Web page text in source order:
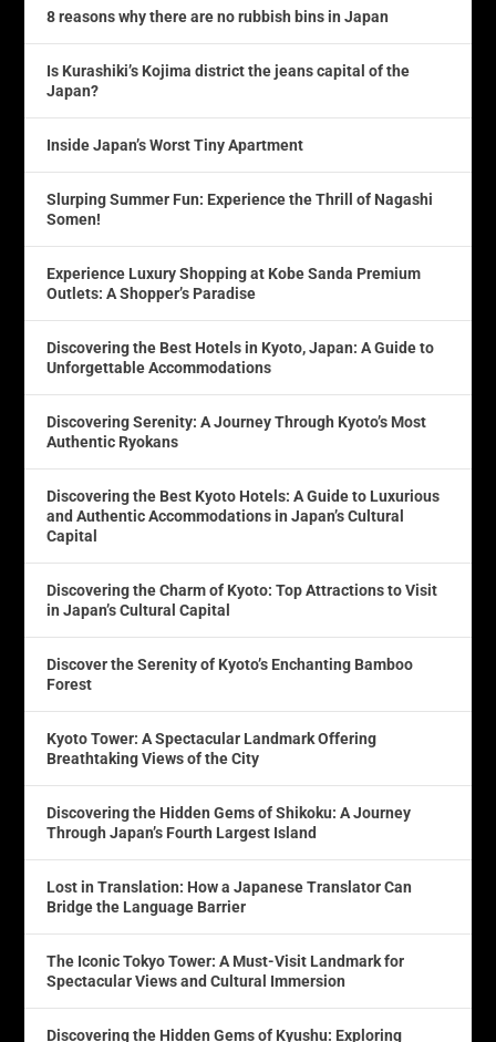
8 reasons why there are no rubbish bins in Japan
Is Kurashiki’s Kojima district the jeans capital of the
Japan?
Inside Japan’s Worst Tiny Apartment
Slurping Summer Fun: Experience the Thrill of Nagashi
Somen!
Experience Luxury Shopping at Kobe Sanda Premium
Outlets: A Shopper’s Paradise
Discovering the Best Hotels in Kyoto, Japan: A Guide to
Unforgettable Accommodations
Discovering Serenity: A Journey Through Kyoto’s Most
Authentic Ryokans
Discovering the Best Kyoto Hotels: A Guide to Luxurious
and Authentic Accommodations in Japan’s Cultural
Capital
Discovering the Charm of Kyoto: Top Attractions to Visit
in Japan’s Cultural Capital
Discover the Serenity of Kyoto’s Enchanting Bamboo
Forest
Kyoto Tower: A Spectacular Landmark Offering
Breathtaking Views of the City
Discovering the Hidden Gems of Shikoku: A Journey
Through Japan’s Fourth Largest Island
Lost in Translation: How a Japanese Translator Can
Bridge the Language Barrier
The Iconic Tokyo Tower: A Must-Visit Landmark for
Spectacular Views and Cultural Immersion
Discovering the Hidden Gems of Kyushu: Exploring